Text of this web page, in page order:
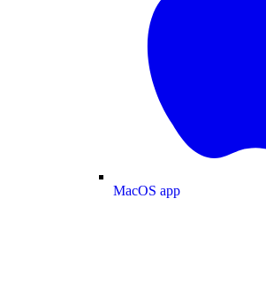
MacOS app